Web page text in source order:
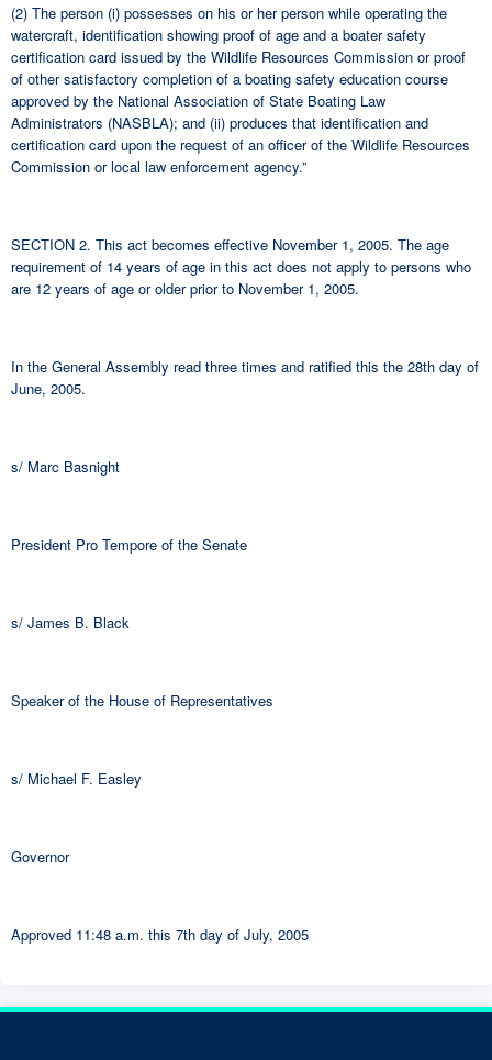
(2) The person (i) possesses on his or her person while operating the
watercraft, identification showing proof of age and a boater safety
certification card issued by the Wildlife Resources Commission or proof
of other satisfactory completion of a boating safety education course
approved by the National Association of State Boating Law
Administrators (NASBLA); and (ii) produces that identification and
certification card upon the request of an officer of the Wildlife Resources
Commission or local law enforcement agency.”
SECTION 2. This act becomes effective November 1, 2005. The age
requirement of 14 years of age in this act does not apply to persons who
are 12 years of age or older prior to November 1, 2005.
In the General Assembly read three times and ratified this the 28th day of
June, 2005.
s/ Marc Basnight
President Pro Tempore of the Senate
s/ James B. Black
Speaker of the House of Representatives
s/ Michael F. Easley
Governor
Approved 11:48 a.m. this 7th day of July, 2005